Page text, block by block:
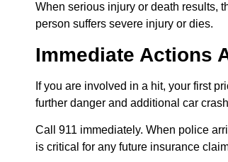
When serious injury or death results,
person suffers severe injury or dies.
Immediate Actions
If you are involved in a hit, your first
further danger and additional car
Call 911 immediately. When police
is critical for any future insurance